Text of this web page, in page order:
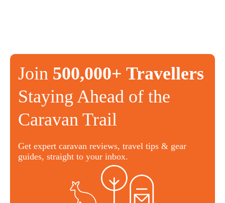
Join 500,000+ Travellers
Staying Ahead of the
Caravan Trail
Get expert caravan reviews, travel tips & gear
guides, straight to your inbox.